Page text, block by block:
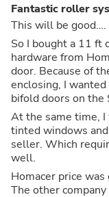
Fantastic roller
So I bought a 11 ft
hardware from
door. Because of
enclosing, I
bifold doors on the
At the same time,
tinted windows
seller. Which
well.
Homacer price
The other